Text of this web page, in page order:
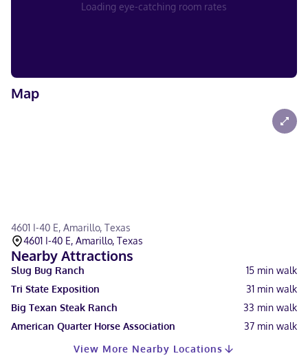
Loading eye-catching room rates
Map
4601 I-40 E, Amarillo, Texas
4601 I-40 E, Amarillo, Texas
Nearby Attractions
Slug Bug Ranch 15 min walk
Tri State Exposition
31 min walk
Big Texan Steak Ranch
33 min walk
American Quarter Horse Association
37 min walk
View More Nearby Locations